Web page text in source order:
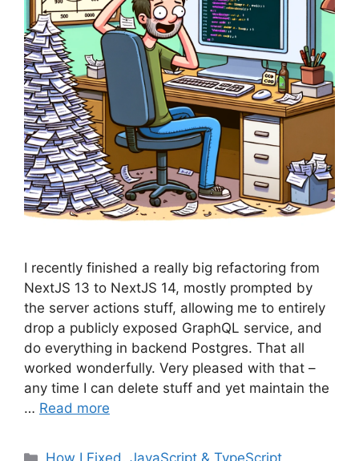
I recently finished a really big refactoring from
NextJS 13 to NextJS 14, mostly prompted by
the server actions stuff, allowing me to entirely
drop a publicly exposed GraphQL service, and
do everything in backend Postgres. That all
worked wonderfully. Very pleased with that –
any time I can delete stuff and yet maintain the
… Read more
Categories